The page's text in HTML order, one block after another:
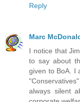
Reply
Marc
I notice that
to say about
given to BoA. I
always silent